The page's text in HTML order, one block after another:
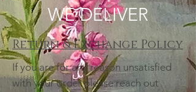
WE DELIVER
Return & Exchange Policy
If you are for any reason unsatisfied
with your order please reach out